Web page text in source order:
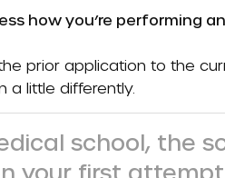
how you’re performing
prior application to the
a little differently.
school, the
your first